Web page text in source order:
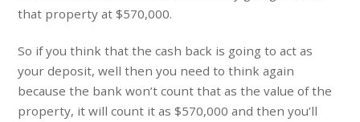
that property at $570,000.
So if you think that the cash back is going to act as
your deposit, well then you need to think again
because the bank won’t count that as the value of the
property, it will count it as $570,000 and then you’ll